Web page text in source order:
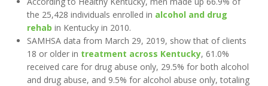
the 25,428 individuals enrolled in alcohol and drug
rehab in Kentucky in 2010.
SAMHSA data from March 29, 2019, show that of clients
18 or older in treatment across Kentucky, 61.0%
received care for drug abuse only, 29.5% for both alcohol
and drug abuse, and 9.5% for alcohol abuse only, totaling